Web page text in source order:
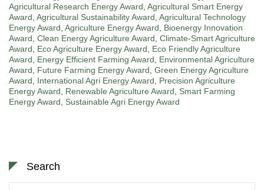
Agricultural Research Energy Award Agricultural Smart Energy
Award Agricultural Sustainability Award Agricultural Technology
Energy Award Agriculture Energy Award
Bioenergy Innovation
Award Clean Energy Agriculture Award Climate-Smart Agriculture
Award
Eco Agriculture Energy Award
Eco Friendly Agriculture
Award
Energy Efficient Farming Award
Environmental Agriculture
Award
Future Farming Energy Award Green Energy Agriculture
Award
International Agri Energy Award
Precision Agriculture
Energy Award
Renewable Agriculture Award
Smart Farming
Energy Award
Sustainable Agri Energy Award
Search